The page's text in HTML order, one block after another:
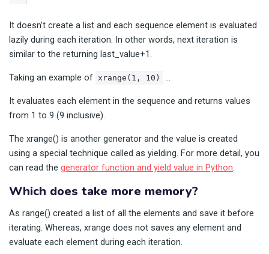
It doesn’t create a list and each sequence element is evaluated
lazily during each iteration. In other words, next iteration is
similar to the returning last_value+1.
Taking an example of xrange(1, 10) …
It evaluates each element in the sequence and returns values
from 1 to 9 (9 inclusive).
The xrange() is another generator and the value is created
using a special technique called as yielding. For more detail, you
can read the generator function and yield value in Python.
Which does take more memory?
As range() created a list of all the elements and save it before
iterating. Whereas, xrange does not saves any element and
evaluate each element during each iteration.